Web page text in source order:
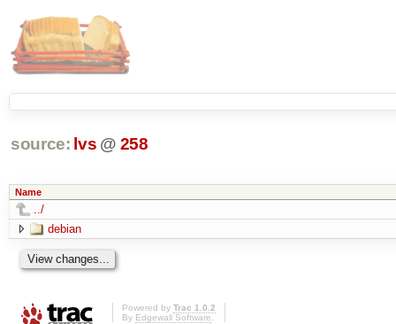
source: lvs @ 258
Name
../
debian
Powered by Trac 1.0.2
By Edgewall Software.